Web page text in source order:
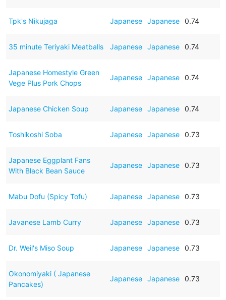
Tpk's Nikujaga Japanese Japanese 0.74
35 minute Teriyaki Meatballs Japanese Japanese 0.74
Japanese Homestyle Green
Vege Plus Pork Chops
Japanese Japanese 0.74
Japanese Chicken Soup Japanese Japanese 0.74
Toshikoshi Soba Japanese Japanese 0.73
Japanese Eggplant Fans
With Black Bean Sauce
Japanese Japanese 0.73
Mabu Dofu (Spicy Tofu) Japanese Japanese 0.73
Javanese Lamb Curry Japanese Japanese 0.73
Dr. Weil's Miso Soup Japanese Japanese 0.73
Okonomiyaki ( Japanese
Pancakes)
Japanese Japanese 0.73